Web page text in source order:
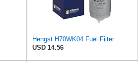
Hengst H70WK04 Fuel Filter
USD 14.56